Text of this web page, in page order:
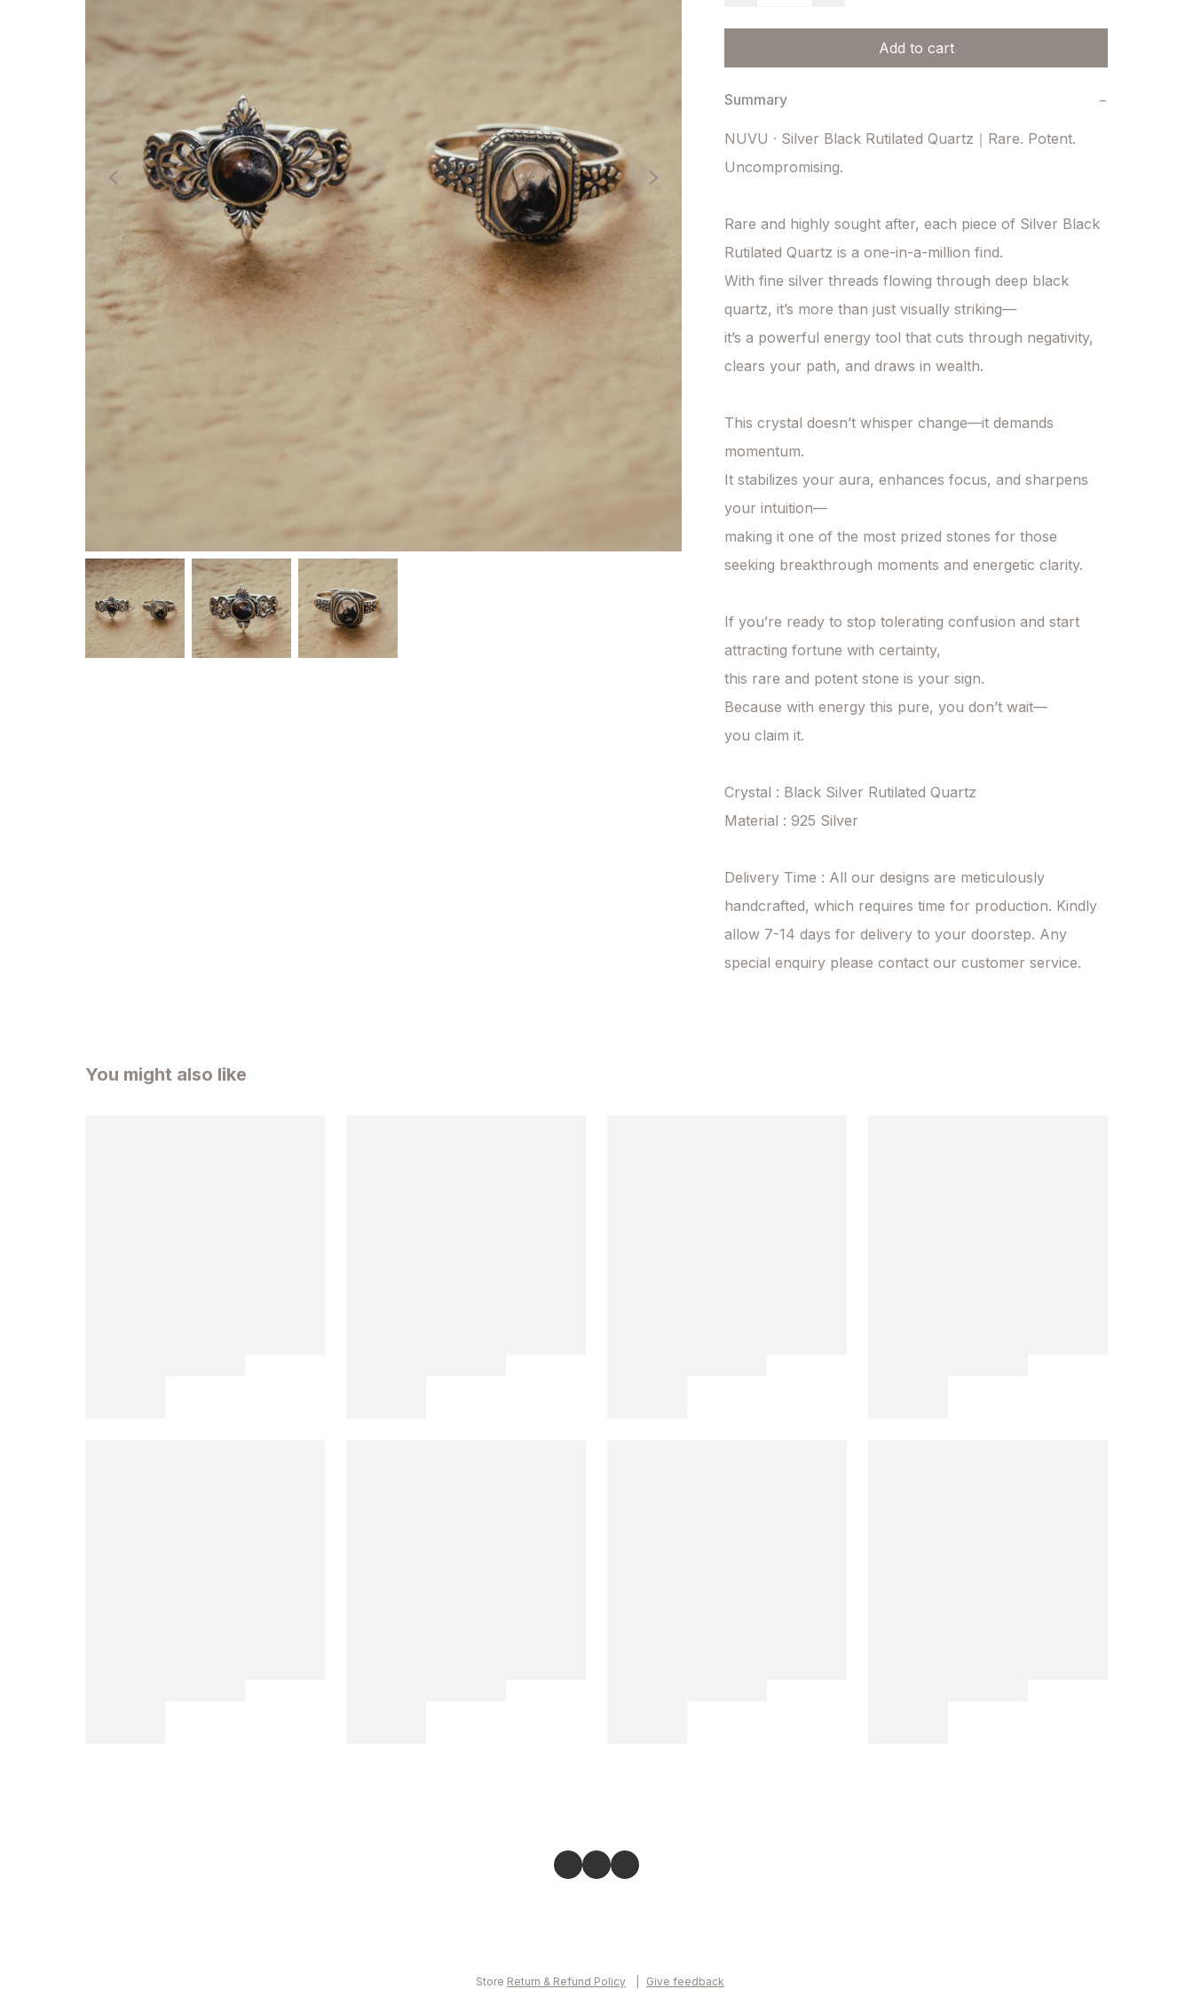
Add to cart
Summary −
NUVU · Silver Black Rutilated Quartz｜Rare. Potent.
Uncompromising.
Rare and highly sought after, each piece of Silver Black
Rutilated Quartz is a one-in-a-million find.
With fine silver threads flowing through deep black
quartz, it’s more than just visually striking—
it’s a powerful energy tool that cuts through negativity,
clears your path, and draws in wealth.
This crystal doesn’t whisper change—it demands
momentum.
It stabilizes your aura, enhances focus, and sharpens
your intuition—
making it one of the most prized stones for those
seeking breakthrough moments and energetic clarity.
If you’re ready to stop tolerating confusion and start
attracting fortune with certainty,
this rare and potent stone is your sign.
Because with energy this pure, you don’t wait—
you claim it.
Crystal : Black Silver Rutilated Quartz
Material : 925 Silver
Delivery Time : All our designs are meticulously
handcrafted, which requires time for production. Kindly
allow 7-14 days for delivery to your doorstep. Any
special enquiry please contact our customer service.
You might also like
Store Return & Refund Policy Give feedback